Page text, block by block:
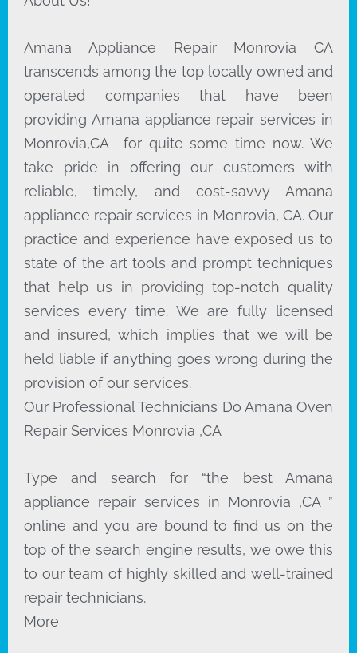
Amana Appliance Repair Monrovia CA
transcends among the top locally owned and
operated companies that have been
providing Amana appliance repair services in
Monrovia,CA for quite some time now. We
take pride in offering our customers with
reliable, timely, and cost-savvy Amana
appliance repair services in Monrovia, CA. Our
practice and experience have exposed us to
state of the art tools and prompt techniques
that help us in providing top-notch quality
services every time. We are fully licensed
and insured, which implies that we will be
held liable if anything goes wrong during the
provision of our services.
Our Professional Technicians Do Amana Oven
Repair Services Monrovia ,CA
Type and search for “the best Amana
appliance repair services in Monrovia ,CA ”
online and you are bound to find us on the
top of the search engine results, we owe this
to our team of highly skilled and well-trained
repair technicians.
More